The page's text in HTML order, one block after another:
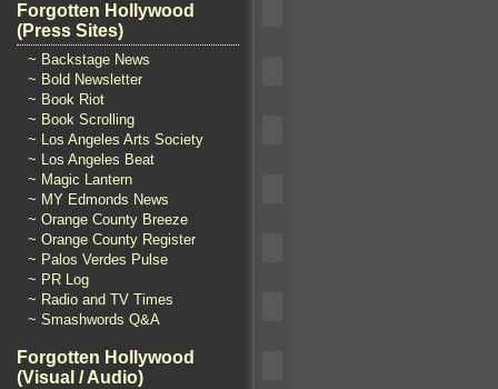
Forgotten Hollywood
(Press Sites)
~ Backstage News
~ Bold Newsletter
~ Book Riot
~ Book Scrolling
~ Los Angeles Arts Society
~ Los Angeles Beat
~ Magic Lantern
~ MY Edmonds News
~ Orange County Breeze
~ Orange County Register
~ Palos Verdes Pulse
~ PR Log
~ Radio and TV Times
~ Smashwords Q&A
Forgotten Hollywood
(Visual / Audio)